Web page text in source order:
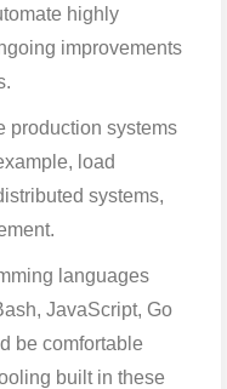
highly
improvements
production systems
load
systems,
languages
JavaScript, Go
be comfortable
built in these